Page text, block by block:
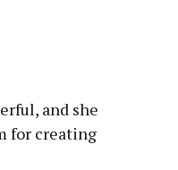
and she
for creating